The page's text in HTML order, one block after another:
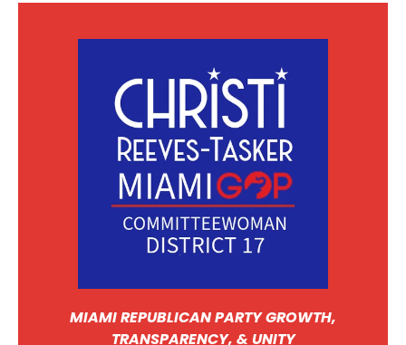
MIAMI REPUBLICAN PARTY GROWTH,
TRANSPARENCY, & UNITY